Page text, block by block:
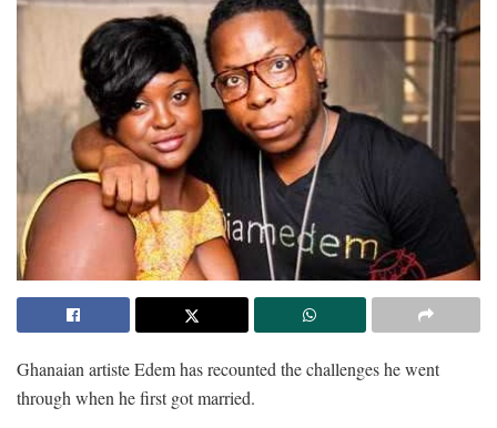
Ghanaian artiste Edem has recounted the challenges he went
through when he first got married.